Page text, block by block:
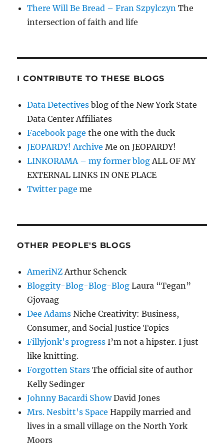
There Will Be Bread – Fran Szpylczyn The
intersection of faith and life
I CONTRIBUTE TO THESE BLOGS
Data Detectives blog of the New York State
Data Center Affiliates
Facebook page the one with the duck
JEOPARDY! Archive Me on JEOPARDY!
LINKORAMA – my former blogALL OF MY
EXTERNAL LINKS IN ONE PLACE
Twitter page me
OTHER PEOPLE'S BLOGS
AmeriNZArthur Schenck
Bloggity-Blog-Blog-Blog Laura “Tegan”
Gjovaag
Dee Adams Niche Creativity: Business,
Consumer, and Social Justice Topics
Fillyjonk's progress I’m not a hipster. I just
like knitting.
Forgotten Stars The official site of author
Kelly Sedinger
Johnny Bacardi ShowDavid Jones
Mrs. Nesbitt's Space Happily married and
lives in a small village on the North York
Moors